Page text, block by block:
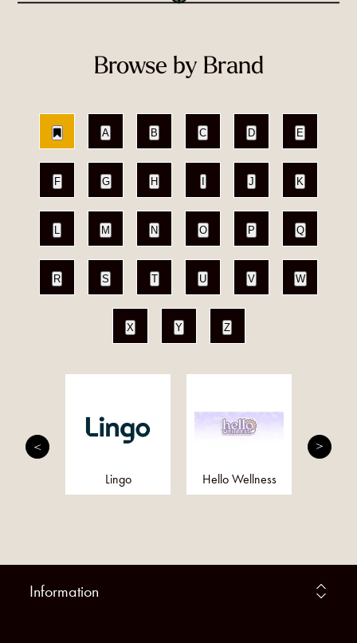
Browse by Brand
A B C D E
F G H J K
L M N O P Q
R S T U V W
X Y Z
Lingo Hello Wellness
Information